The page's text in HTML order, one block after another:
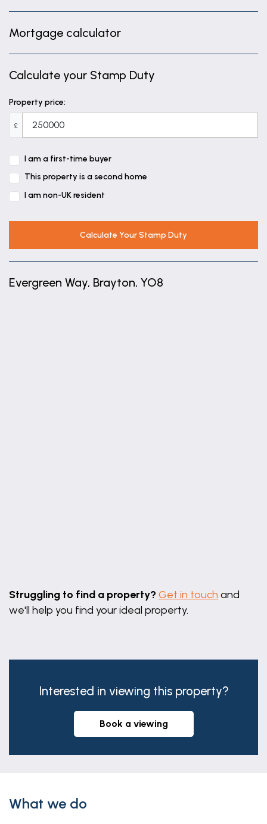
Mortgage calculator
Calculate your Stamp Duty
Property price:
£
I am a first-time buyer
This property is a second home
I am non-UK resident
Calculate Your Stamp Duty
Evergreen Way, Brayton, YO8
Struggling to find a property? Get in touch and
we'll help you find your ideal property.
Interested in viewing this property?
book a viewing
What we do